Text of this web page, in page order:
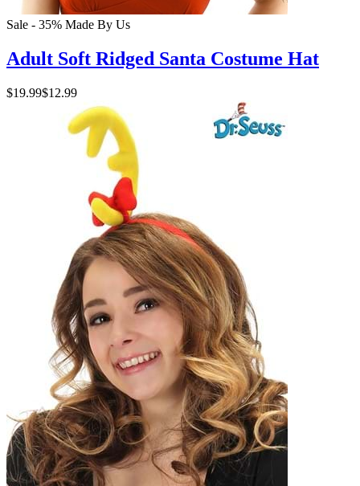
Sale - 35% Made By Us
Adult Soft Ridged Santa Costume Hat
$19.99$12.99